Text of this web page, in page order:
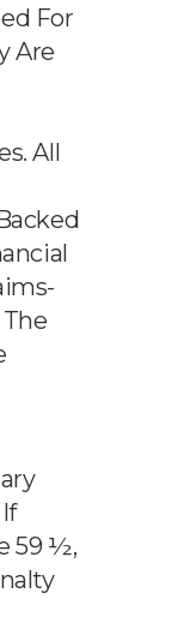
For
Are
All
59 ½,